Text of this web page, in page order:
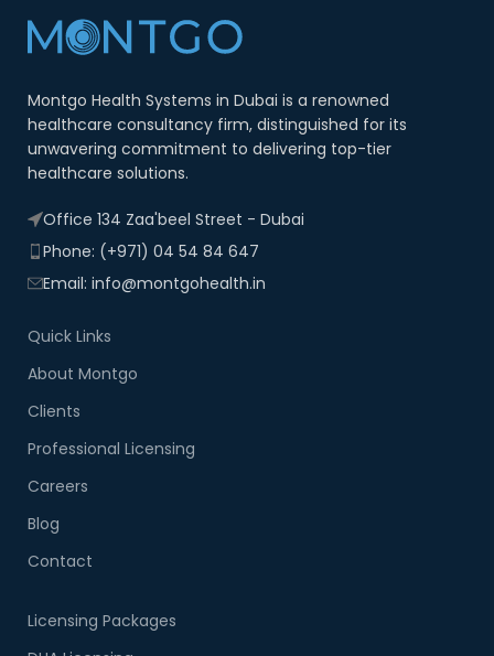
Montgo Health Systems in Dubai is a renowned
healthcare consultancy firm, distinguished for its
unwavering commitment to delivering top-tier
healthcare solutions.
Office 134 Zaa'beel Street - Dubai
Phone: (+971) 04 54 84 647
Email: info@montgohealth.in
Quick Links
About Montgo
Clients
Professional Licensing
Careers
Blog
Contact
Licensing Packages